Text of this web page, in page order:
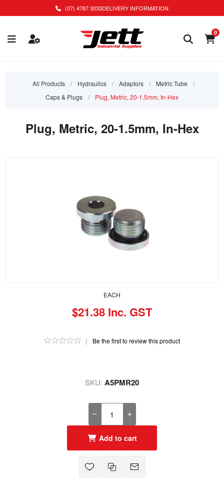
(07) 4787 3033DELIVERY INFORMATION
0
All Products / Hydraulics / Adaptors / Metric Tube
/
Caps & Plugs
/ Plug, Metric, 20-1.5mm, In-Hex
Plug, Metric, 20-1.5mm, In-Hex
EACH
$21.38 Inc. GST
| Be the first to review this product
SKU: A5PMR20
Add to cart